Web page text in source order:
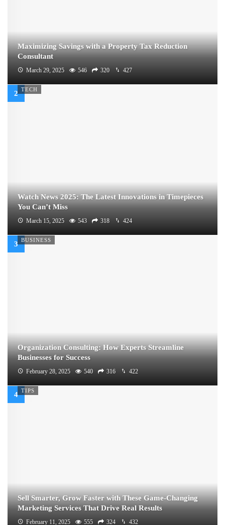
Maximizing Savings with a Property Tax Reduction
Consultant
March 29, 2025 546 320 427
TECH
Watch News 2025: The Latest Innovations in Timepieces
You Can’t Miss
March 15, 2025 543 318 424
BUSINESS
Organization Consulting: How Experts Streamline
Businesses for Success
February 28, 2025 540 316 422
TIPS
Sell Smarter, Grow Faster with These Game-Changing
Marketing Services That Drive Real Results
February 11, 2025 555 324 432